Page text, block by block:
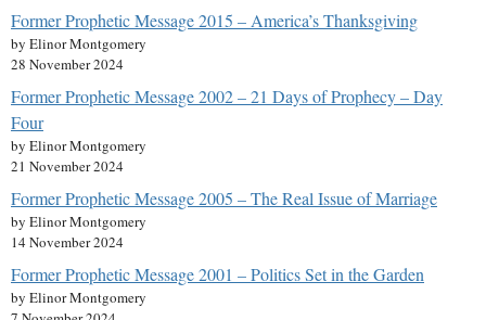
Former Prophetic Message 2015 – America’s Thanksgiving
by Elinor Montgomery
28 November 2024
Former Prophetic Message 2002 – 21 Days of Prophecy – Day
Four
by Elinor Montgomery
21 November 2024
Former Prophetic Message 2005 – The Real Issue of Marriage
by Elinor Montgomery
14 November 2024
Former Prophetic Message 2001 – Politics Set in the Garden
by Elinor Montgomery